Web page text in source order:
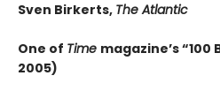
Sven Birkerts, The Atlantic
One of Time magazine’s “100
2005)